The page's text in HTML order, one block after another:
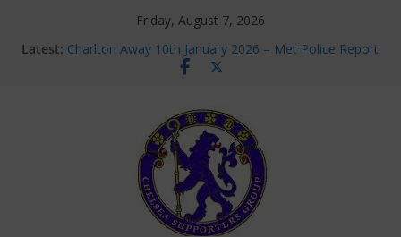
Friday, August 7, 2026
Latest: Charlton Away 10th January 2026 – Met Police Report
Chelsea’s 2026/27 Women’s Super League fixtures
new contracts so far
Ticket Application Window information for members
Chelsea Supporters Tournament 2026